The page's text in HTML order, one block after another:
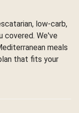
low-carb,
covered. We've
meals
that fits your